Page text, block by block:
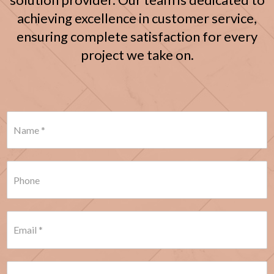
achieving excellence in customer service,
ensuring complete satisfaction for every
project we take on.
*
e
m
i
l